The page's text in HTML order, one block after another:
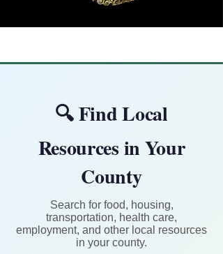
🔍 Find Local
Resources in Your
County
Search for food, housing,
transportation, health care,
employment, and other local resources
in your county.